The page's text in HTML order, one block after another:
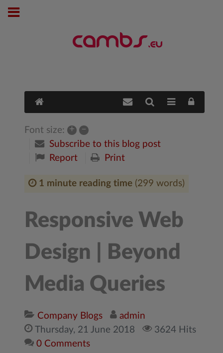
Font size: +
–
Subscribe to this blog post
Report
Print
1 minute reading time (299 words)
Responsive Web
Design | Beyond
Media Queries
Company Blogs
admin
Thursday, 21 June 2018
3624 Hits
0 Comments